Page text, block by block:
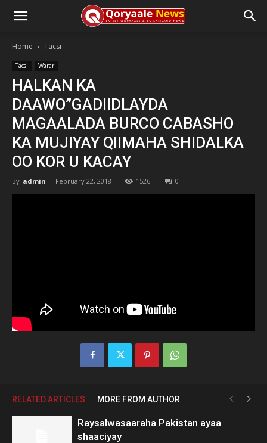
Home Tacsi
Tacsi Warar
HALKAN KA
DAAWO”GADIIDLAYDA
MAGAALADA BURCO CABASHO
KA MUJIYAY QIIMAHA SHIDALKA
OO KOR U KACAY
By admin - February 22, 2018 1526 0
RELATED ARTICLES MORE FROM AUTHOR
Raysalwasaaraha Pakistan ayaa
shaaciyay